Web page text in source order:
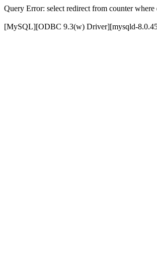
Query Error: select redirect from counter
[MySQL][ODBC 9.3(w) Driver][mysqld-